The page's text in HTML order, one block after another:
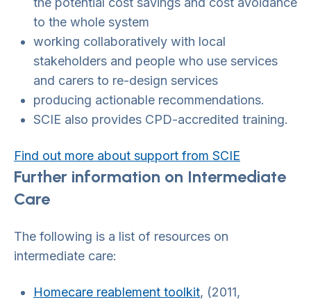
to the whole system
working collaboratively with local
stakeholders and people who use services
and carers to re-design services
producing actionable recommendations.
SCIE also provides CPD-accredited training.
Find out more about support from SCIE
Further information on Intermediate
Care
The following is a list of resources on
intermediate care:
Homecare reablement toolkit, (2011,